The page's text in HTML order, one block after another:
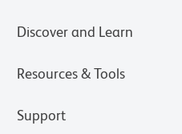
Discover and Learn
Resources & Tools
Support